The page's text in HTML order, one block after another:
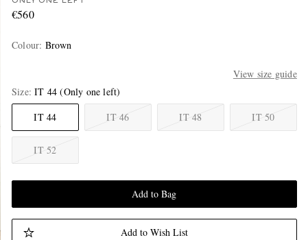
€560
Colour: Brown
View size guide
Size IT 44 (Only one left)
IT 44
IT 46 IT 48 IT 50
IT 52
Add to Bag
Add to Wish List